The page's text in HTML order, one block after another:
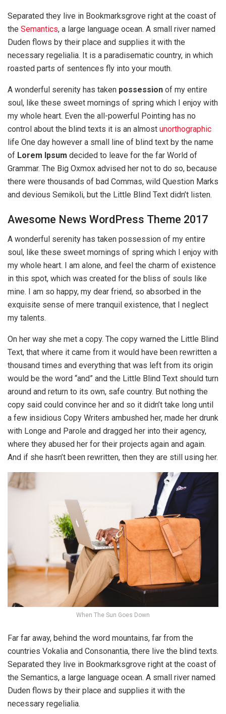
Separated they live in Bookmarksgrove right at the coast of
the Semantics, a large language ocean. A small river named
Duden flows by their place and supplies it with the
necessary regelialia. It is a paradisematic country, in which
roasted parts of sentences fly into your mouth.
A wonderful serenity has taken possession of my entire
soul, like these sweet mornings of spring which I enjoy with
my whole heart. Even the all-powerful Pointing has no
control about the blind texts it is an almost unorthographic
life One day however a small line of blind text by the name
of Lorem Ipsum decided to leave for the far World of
Grammar. The Big Oxmox advised her not to do so, because
there were thousands of bad Commas, wild Question Marks
and devious Semikoli, but the Little Blind Text didn’t listen.
Awesome News WordPress Theme 2017
A wonderful serenity has taken possession of my entire
soul, like these sweet mornings of spring which I enjoy with
my whole heart. I am alone, and feel the charm of existence
in this spot, which was created for the bliss of souls like
mine. I am so happy, my dear friend, so absorbed in the
exquisite sense of mere tranquil existence, that I neglect
my talents.
On her way she met a copy. The copy warned the Little Blind
Text, that where it came from it would have been rewritten a
thousand times and everything that was left from its origin
would be the word “and” and the Little Blind Text should turn
around and return to its own, safe country. But nothing the
copy said could convince her and so it didn’t take long until
a few insidious Copy Writers ambushed her, made her drunk
with Longe and Parole and dragged her into their agency,
where they abused her for their projects again and again.
And if she hasn’t been rewritten, then they are still using her.
When The Sun Goes Down
Far far away, behind the word mountains, far from the
countries Vokalia and Consonantia, there live the blind texts.
Separated they live in Bookmarksgrove right at the coast of
the Semantics, a large language ocean. A small river named
Duden flows by their place and supplies it with the
necessary regelialia.